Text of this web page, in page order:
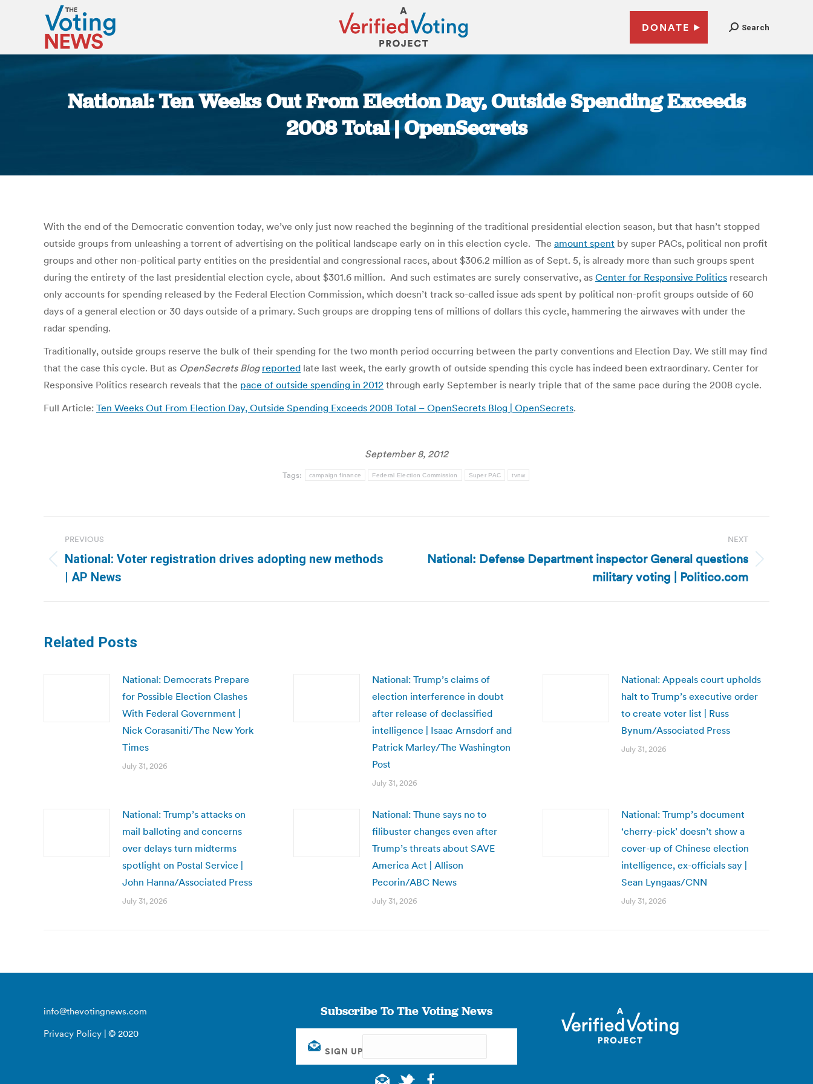
DONATE Search
National: Ten Weeks Out From Election Day, Outside Spending Exceeds
2008 Total | OpenSecrets
With the end of the Democratic convention today, we’ve only just now reached the beginning of the traditional presidential election season, but that hasn’t stopped
outside groups from unleashing a torrent of advertising on the political landscape early on in this election cycle. The amount spent by super PACs, political non profit
groups and other non-political party entities on the presidential and congressional races, about $306.2 million as of Sept. 5, is already more than such groups spent
during the entirety of the last presidential election cycle, about $301.6 million. And such estimates are surely conservative, as Center for Responsive Politics research
only accounts for spending released by the Federal Election Commission, which doesn’t track so-called issue ads spent by political non-profit groups outside of 60
days of a general election or 30 days outside of a primary. Such groups are dropping tens of millions of dollars this cycle, hammering the airwaves with under the
radar spending.
Traditionally, outside groups reserve the bulk of their spending for the two month period occurring between the party conventions and Election Day. We still may find
that the case this cycle. But as OpenSecrets Blog reported late last week, the early growth of outside spending this cycle has indeed been extraordinary. Center for
Responsive Politics research reveals that the pace of outside spending in 2012 through early September is nearly triple that of the same pace during the 2008 cycle.
Full Article: Ten Weeks Out From Election Day, Outside Spending Exceeds 2008 Total – OpenSecrets Blog | OpenSecrets.
September 8, 2012
Tags: campaign finance Federal Election Commission Super PAC tvnw
navigation
PREVIOUS
Previous
post:
National: Voter registration drives adopting new methods
| AP News
NEXT
Next
National: Defense Department inspector General questions
military voting | Politico.com
Related Posts
National: Democrats Prepare
for Possible Election Clashes
With Federal Government |
Nick Corasaniti/The New York
Times
July 31, 2026
National: Trump’s claims of
election interference in doubt
after release of declassified
intelligence | Isaac Arnsdorf and
Patrick Marley/The Washington
Post
July 31, 2026
National: Appeals court upholds
halt to Trump’s executive order
to create voter list | Russ
Bynum/Associated Press
July 31, 2026
National: Trump’s attacks on
mail balloting and concerns
over delays turn midterms
spotlight on Postal Service |
John Hanna/Associated Press
July 31, 2026
National: Thune says no to
filibuster changes even after
Trump’s threats about SAVE
America Act | Allison
Pecorin/ABC News
July 31, 2026
National: Trump’s document
‘cherry-pick’ doesn’t show a
cover-up of Chinese election
intelligence, ex-officials say |
Sean Lyngaas/CNN
July 31, 2026
info@thevotingnews.com
Privacy Policy | © 2020
Subscribe To The Voting News